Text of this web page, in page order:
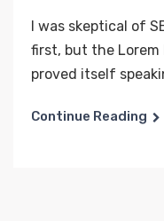
I was skeptical of
first, but the Lorem
proved itself
Continue Reading